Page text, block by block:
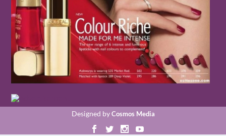
Designed byCosmos Media